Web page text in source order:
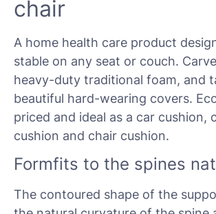
chair
A home health care product
stable on any seat or couch.
heavy-duty traditional foam, and
beautiful hard-wearing covers.
priced and ideal as a car cushion,
cushion and chair cushion.
Formfits to the spines
The contoured shape of the